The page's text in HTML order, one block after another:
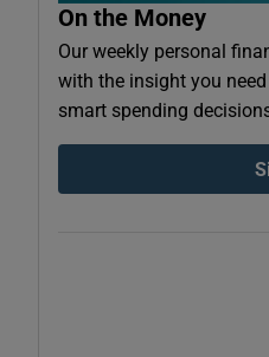
On the Money
Our weekly personal
with the insight you
smart spending